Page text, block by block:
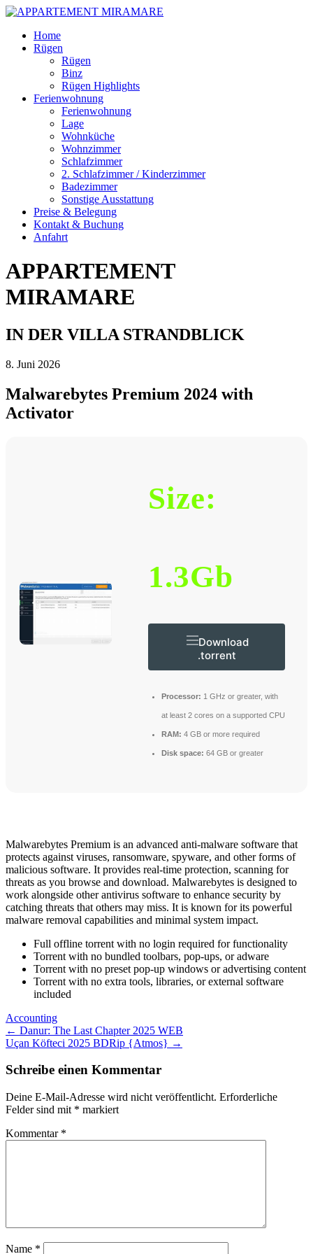
Skip
Home
Rügen
Rügen
Binz
Rügen Highlights
Ferienwohnung
Ferienwohnung
Lage
Wohnküche
Wohnzimmer
Schlafzimmer
2. Schlafzimmer / Kinderzimmer
Badezimmer
Sonstige Ausstattung
Preise & Belegung
Kontakt & Buchung
Anfahrt
APPARTEMENT
MIRAMARE
IN DER VILLA STRANDBLICK
8. Juni 2026
Malwarebytes Premium 2024 with
Activator
Size:
1.3Gb
Download
.torrent
Processor: 1 GHz or greater, with
at least 2 cores on a supported CPU
RAM: 4 GB or more required
Disk space: 64 GB or greater
Malwarebytes Premium is an advanced anti-malware software that
protects against viruses, ransomware, spyware, and other forms of
malicious software. It provides real-time protection, scanning for
threats as you browse and download. Malwarebytes is designed to
work alongside other antivirus software to enhance security by
catching threats that others may miss. It is known for its powerful
malware removal capabilities and minimal system impact.
Full offline torrent with no login required for functionality
Torrent with no bundled toolbars, pop-ups, or adware
Torrent with no preset pop-up windows or advertising content
Torrent with no extra tools, libraries, or external software
included
Accounting
Post
navigation
← Danur: The Last Chapter 2025 WEB
Uçan Köfteci 2025 BDRip {Atmos} →
Schreibe einen Kommentar
Deine E-Mail-Adresse wird nicht veröffentlicht. Erforderliche
Felder sind mit * markiert
Kommentar *
Name *